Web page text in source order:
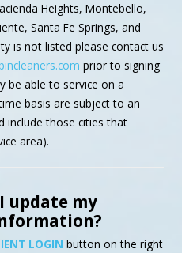
Heights, Montebello,
Santa Fe Springs, and
is not listed please contact us
prior to signing
be able to service on a
basis are subject to an
include those cities that
area).
update my
LOGIN button on the right